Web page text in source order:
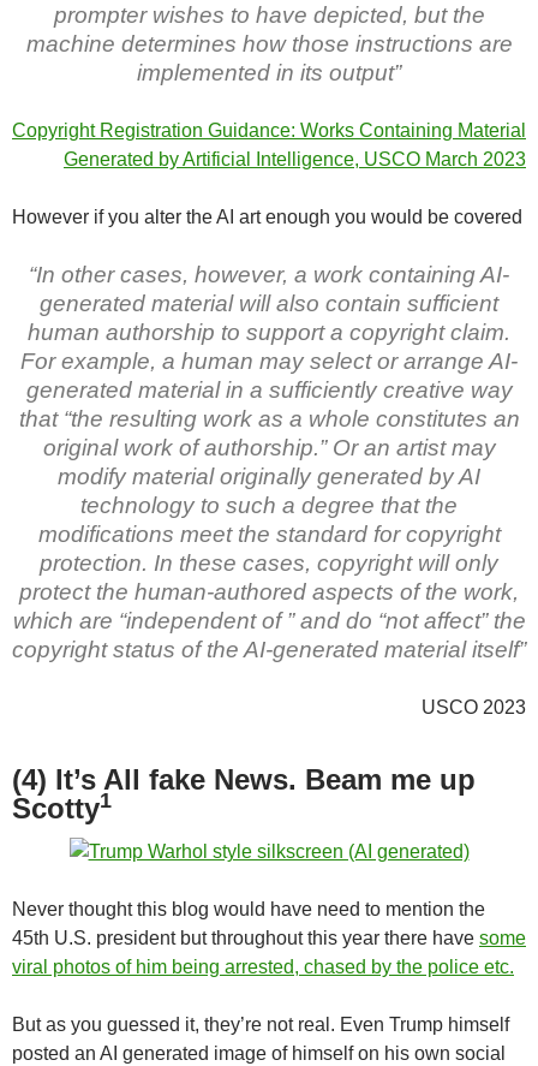
prompter wishes to have depicted, but the
machine determines how those instructions are
implemented in its output”
Copyright Registration Guidance: Works Containing Material
Generated by Artificial Intelligence, USCO March 2023
However if you alter the AI art enough you would be covered
“In other cases, however, a work containing AI-
generated material will also contain sufficient
human authorship to support a copyright claim.
For example, a human may select or arrange AI-
generated material in a sufficiently creative way
that “the resulting work as a whole constitutes an
original work of authorship.” Or an artist may
modify material originally generated by AI
technology to such a degree that the
modifications meet the standard for copyright
protection. In these cases, copyright will only
protect the human-authored aspects of the work,
which are “independent of ” and do “not affect” the
copyright status of the AI-generated material itself”
USCO 2023
(4) It’s All fake News. Beam me up
Scotty1
Never thought this blog would have need to mention the
45th U.S. president but throughout this year there have some
viral photos of him being arrested, chased by the police etc.
But as you guessed it, they’re not real. Even Trump himself
posted an AI generated image of himself on his own social